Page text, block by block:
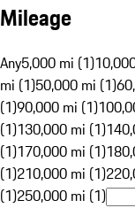
Mileage
Any5,000 mi (1)
mi (1)50,000 mi (1)
(1)90,000 mi (1)
(1)130,000 mi (1)
(1)170,000 mi (1)
(1)210,000 mi (1)
(1)250,000 mi (1)